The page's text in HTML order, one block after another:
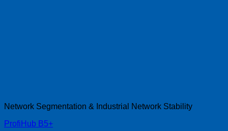
Network Segmentation & Industrial Network Stability
ProfiHub B5+